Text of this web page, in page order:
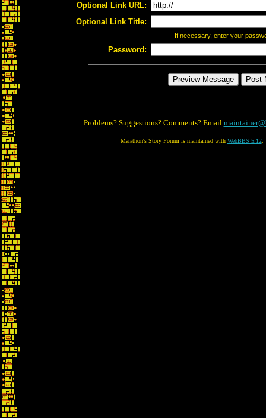
Optional Link URL:
Optional Link Title:
If necessary, enter your
Password:
Problems? Suggestions? Comments? Email
Marathon's Story Forum is maintained with WebBBS 5.12.